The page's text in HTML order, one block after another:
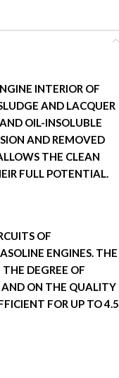
INTERIOR OF
AND LACQUER
OIL-INSOLUBLE
AND REMOVED
THE CLEAN
FULL POTENTIAL.
OF
ENGINES. THE
DEGREE OF
ON THE QUALITY
FOR UP TO 4.5